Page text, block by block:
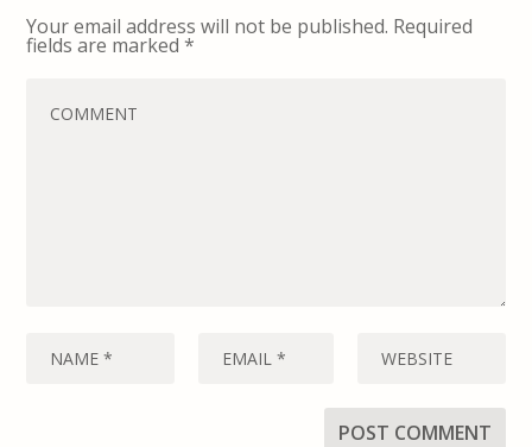
Your email address will not be published. Required
fields are marked*